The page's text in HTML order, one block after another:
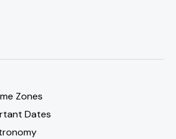
Zones
Dates